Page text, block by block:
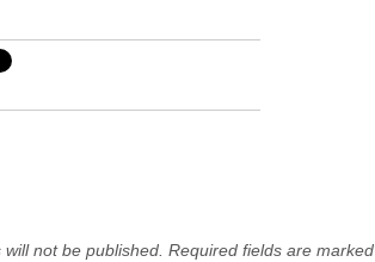
not be published. Required fields are marked